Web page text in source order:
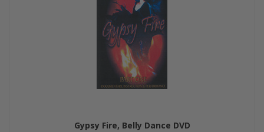
Gypsy Fire, Belly Dance DVD